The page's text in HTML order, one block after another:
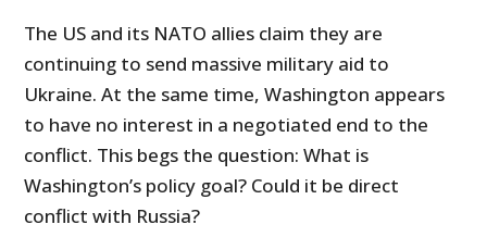
The US and its NATO allies claim they are
continuing to send massive military aid to
Ukraine. At the same time, Washington appears
to have no interest in a negotiated end to the
conflict. This begs the question: What is
Washington’s policy goal? Could it be direct
conflict with Russia?